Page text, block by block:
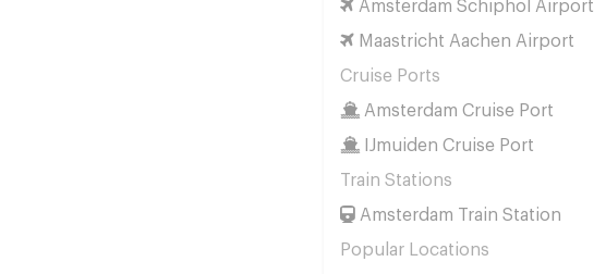
Amsterdam Schiphol Airport
Maastricht Aachen Airport
Cruise Ports
Amsterdam Cruise Port
IJmuiden Cruise Port
Train Stations
Amsterdam Train Station
Popular Locations